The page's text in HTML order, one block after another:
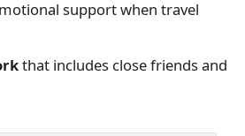
support when travel
that includes close friends and